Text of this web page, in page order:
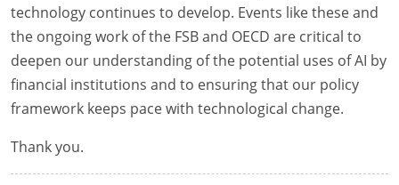
technology continues to develop. Events like these and
the ongoing work of the FSB and OECD are critical to
deepen our understanding of the potential uses of AI by
financial institutions and to ensuring that our policy
framework keeps pace with technological change.
Thank you.